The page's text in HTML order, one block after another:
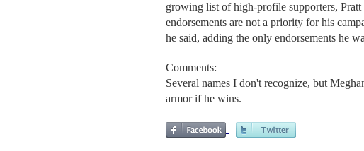
growing list of high-profile supporters,
endorsements are not a priority for his
he said, adding the only endorsements he
Comments:
Several names I don't recognize, but
armor if he wins.